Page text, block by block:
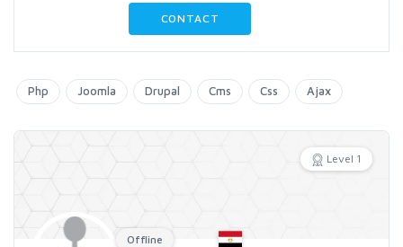
CONTACT
Php Joomla Drupal Cms Css Ajax
Level 1
Offline